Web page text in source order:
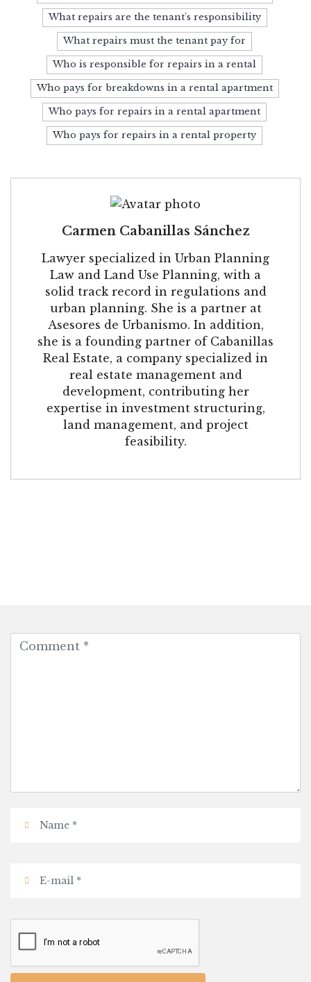
What repairs are the tenant's responsibility
What repairs must the tenant pay for
Who is responsible for repairs in a rental
Who pays for breakdowns in a rental apartment
Who pays for repairs in a rental apartment
Who pays for repairs in a rental property
Carmen Cabanillas Sánchez
Lawyer specialized in Urban Planning
Law and Land Use Planning, with a
solid track record in regulations and
urban planning. She is a partner at
Asesores de Urbanismo. In addition,
she is a founding partner of Cabanillas
Real Estate, a company specialized in
real estate management and
development, contributing her
expertise in investment structuring,
land management, and project
feasibility.